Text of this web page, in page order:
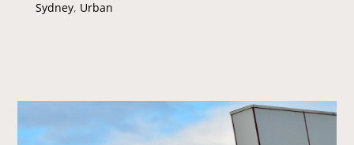
Sydney, Urban